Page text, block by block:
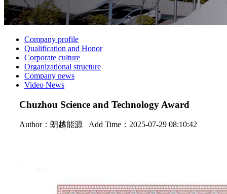
Company profile
Qualification and Honor
Corporate culture
Organizational structure
Company news
Video News
Chuzhou Science and Technology Award
Author：朗越能源 Add Time：2025-07-29 08:10:42